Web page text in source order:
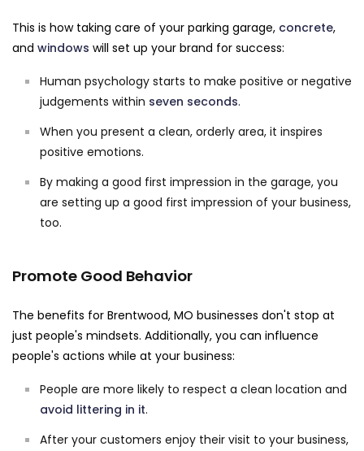
This is how taking care of your parking garage, concrete,
and windows will set up your brand for success:
Human psychology starts to make positive or negative
judgements within seven seconds.
When you present a clean, orderly area, it inspires
positive emotions.
By making a good first impression in the garage, you
are setting up a good first impression of your business,
too.
Promote Good Behavior
The benefits for Brentwood, MO businesses don't stop at
just people's mindsets. Additionally, you can influence
people's actions while at your business:
People are more likely to respect a clean location and
avoid littering in it.
After your customers enjoy their visit to your business,